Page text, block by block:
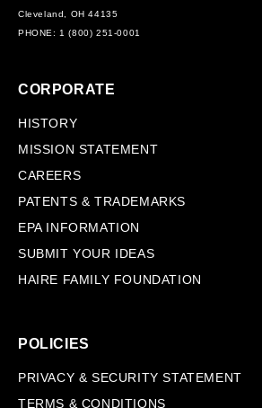
Cleveland, OH 44135
PHONE: 1 (800) 251-0001
CORPORATE
HISTORY
MISSION STATEMENT
CAREERS
PATENTS & TRADEMARKS
EPA INFORMATION
SUBMIT YOUR IDEAS
HAIRE FAMILY FOUNDATION
POLICIES
PRIVACY & SECURITY STATEMENT
TERMS & CONDITIONS